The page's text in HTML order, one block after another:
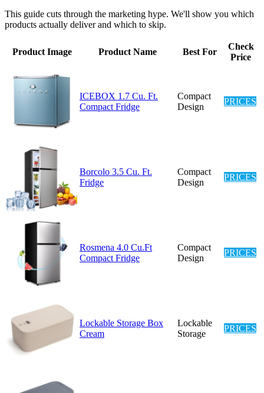
This guide cuts through the marketing hype. We'll show you which
products actually deliver and which to skip.
Product Image Product Name Best For
Check
Price
ICEBOX 1.7 Cu. Ft.
Compact Fridge
Compact
Design
PRICES
Borcolo 3.5 Cu. Ft.
Fridge
Compact
Design
PRICES
Rosmena 4.0 Cu.Ft
Compact Fridge
Compact
Design
PRICES
Lockable Storage Box
Cream
Lockable
Storage
PRICES